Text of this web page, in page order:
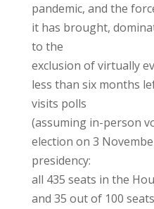
pandemic, and the
it has brought,
to the
exclusion of virtually
less than six months
visits polls
(assuming in-person
election on 3
presidency:
all 435 seats in the
and 35 out of 100